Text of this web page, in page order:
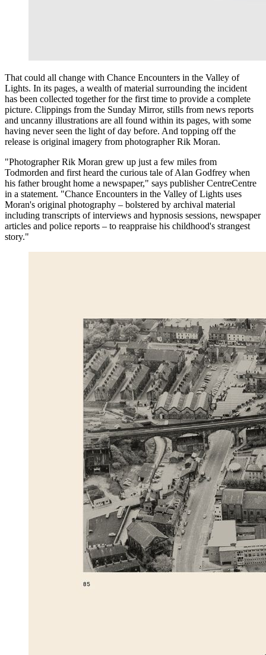
That could all change with Chance Encounters in the Valley of
Lights. In its pages, a wealth of material surrounding the incident
has been collected together for the first time to provide a complete
picture. Clippings from the Sunday Mirror, stills from news reports
and uncanny illustrations are all found within its pages, with some
having never seen the light of day before. And topping off the
release is original imagery from photographer Rik Moran.
"Photographer Rik Moran grew up just a few miles from
Todmorden and first heard the curious tale of Alan Godfrey when
his father brought home a newspaper," says publisher CentreCentre
in a statement. "Chance Encounters in the Valley of Lights uses
Moran's original photography – bolstered by archival material
including transcripts of interviews and hypnosis sessions, newspaper
articles and police reports – to reappraise his childhood's strangest
story."